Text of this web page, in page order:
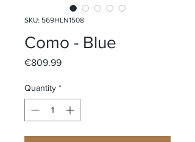
SKU: 569HLN1508
Como - Blue
€809.99Price
Quantity *